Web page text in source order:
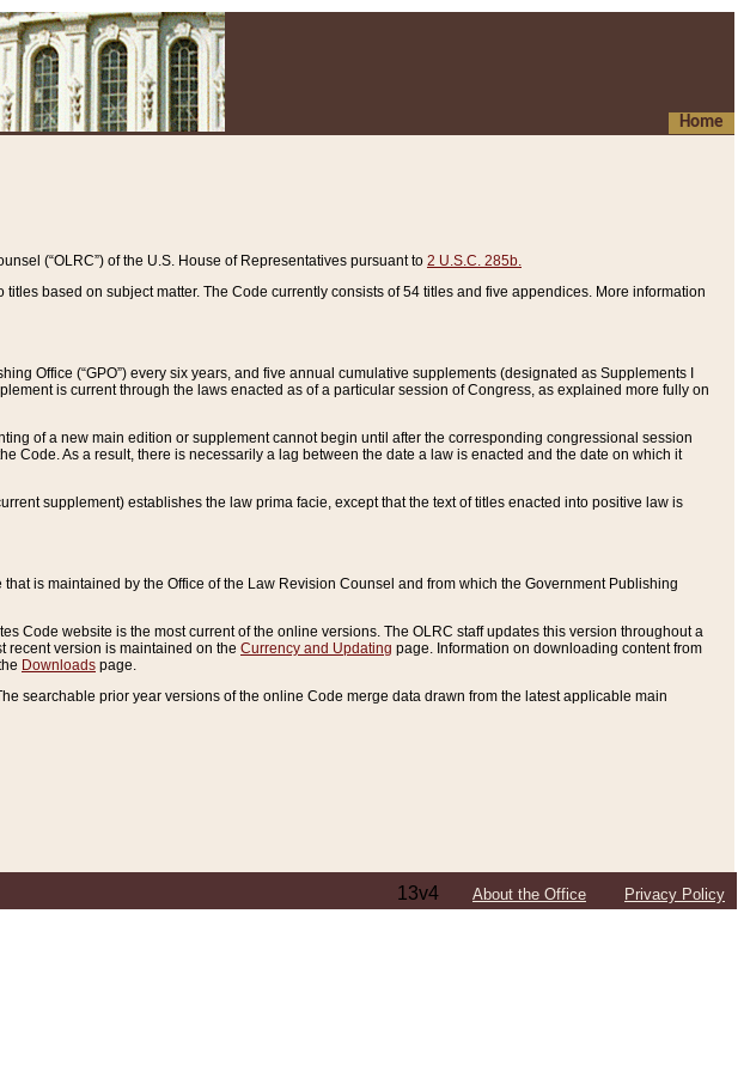
Home
(“OLRC”) of the U.S. House of Representatives pursuant to 2 U.S.C. 285b.
based on subject matter. The Code currently consists of 54 titles and five appendices. More information
Office (“GPO”) every six years, and five annual cumulative supplements (designated as Supplements I
is current through the laws enacted as of a particular session of Congress, as explained more fully on
of a new main edition or supplement cannot begin until after the corresponding congressional session
Code. As a result, there is necessarily a lag between the date a law is enacted and the date on which it
supplement) establishes the law prima facie, except that the text of titles enacted into positive law is
is maintained by the Office of the Law Revision Counsel and from which the Government Publishing
Code website is the most current of the online versions. The OLRC staff updates this version throughout a
recent version is maintained on the Currency and Updating page. Information on downloading content from
Downloads page.
searchable prior year versions of the online Code merge data drawn from the latest applicable main
13v4 About the Office Privacy Policy